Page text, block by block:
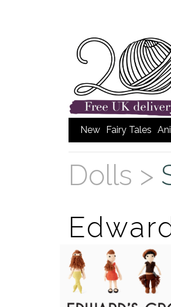
New Fairy Tales
Dolls >